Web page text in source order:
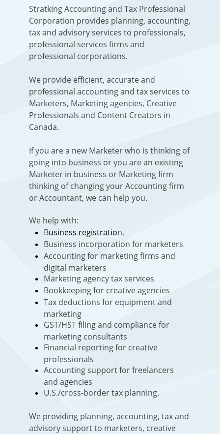
Stratking Accounting and Tax Professional
Corporation provides planning, accounting,
tax and advisory services to professionals,
professional services firms and
professional corporations.
We provide efficient, accurate and
professional accounting and tax services to
Marketers, Marketing agencies, Creative
Professionals and Content Creators in
Canada.
If you are a new Marketer who is thinking of
going into business or you are an existing
Marketer in business or Marketing firm
thinking of changing your Accounting firm
or Accountant, we can help you.
We help with:
Business registration,
Business incorporation for marketers
Accounting for marketing firms and
digital marketers
Marketing agency tax services
Bookkeeping for creative agencies
Tax deductions for equipment and
marketing
GST/HST filing and compliance for
marketing consultants
Financial reporting for creative
professionals
Accounting support for freelancers
and agencies
U.S./cross-border tax planning.
We providing planning, accounting, tax and
advisory support to marketers, creative